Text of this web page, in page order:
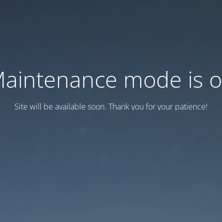
mode is
Site will be available soon. Thank you for your patience!